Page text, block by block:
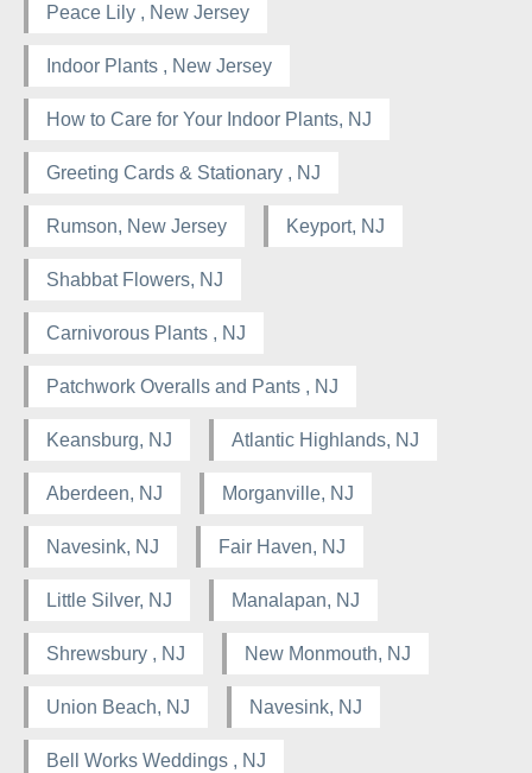
Peace Lily , New Jersey
Indoor Plants , New Jersey
How to Care for Your Indoor Plants, NJ
Greeting Cards & Stationary , NJ
Rumson, New Jersey Keyport, NJ
Shabbat Flowers, NJ
Carnivorous Plants , NJ
Patchwork Overalls and Pants , NJ
Keansburg, NJ Atlantic Highlands, NJ
Aberdeen, NJ Morganville, NJ
Navesink, NJ Fair Haven, NJ
Little Silver, NJ Manalapan, NJ
Shrewsbury , NJ New Monmouth, NJ
Union Beach, NJ Navesink, NJ
Bell Works Weddings , NJ